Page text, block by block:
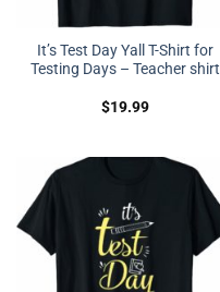
It’s Test Day Yall T-Shirt for
Testing Days – Teacher shirt
$19.99